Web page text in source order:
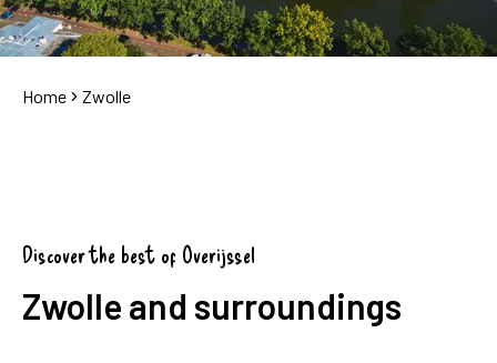
Home Zwolle
Discover the best of Overijssel
Zwolle and surroundings